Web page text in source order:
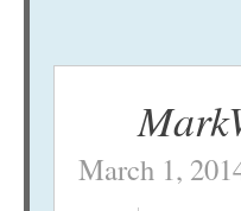
March 1,